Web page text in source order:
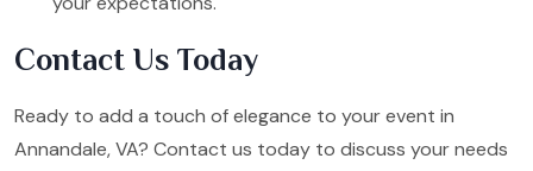
Contact Us Today
Ready to add a touch of elegance to your event in
Annandale, VA? Contact us today to discuss your needs